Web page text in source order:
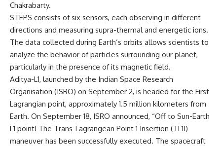
Chakrabarty.
STEPS consists of six sensors, each observing in different
directions and measuring supra-thermal and energetic ions.
The data collected during Earth’s orbits allows scientists to
analyze the behavior of particles surrounding our planet,
particularly in the presence of its magnetic field.
Aditya-L1, launched by the Indian Space Research
Organisation (ISRO) on September 2, is headed for the First
Lagrangian point, approximately 1.5 million kilometers from
Earth. On September 18, ISRO announced, “Off to Sun-Earth
L1 point! The Trans-Lagrangean Point 1 Insertion (TL1I)
maneuver has been successfully executed. The spacecraft